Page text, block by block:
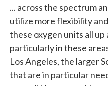
... across the spectrum
utilize more flexibility
these oxygen units all
particularly in these
Los Angeles, the larger
that are in particular